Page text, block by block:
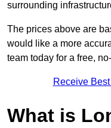
surrounding
The prices above are
would like a more
team today for a free,
Receive
What is